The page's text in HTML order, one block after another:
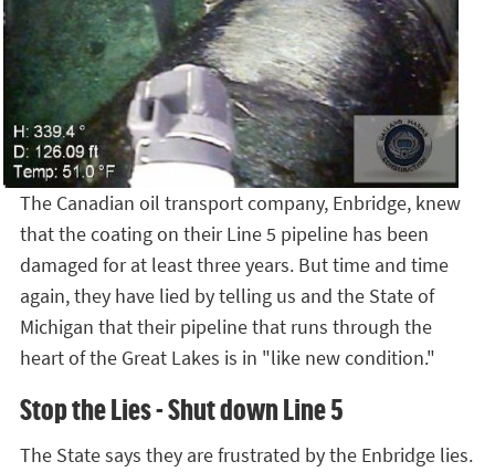
The Canadian oil transport company, Enbridge, knew
that the coating on their Line 5 pipeline has been
damaged for at least three years. But time and time
again, they have lied by telling us and the State of
Michigan that their pipeline that runs through the
heart of the Great Lakes is in "like new condition."
Stop the Lies - Shut down Line 5
The State says they are frustrated by the Enbridge lies.